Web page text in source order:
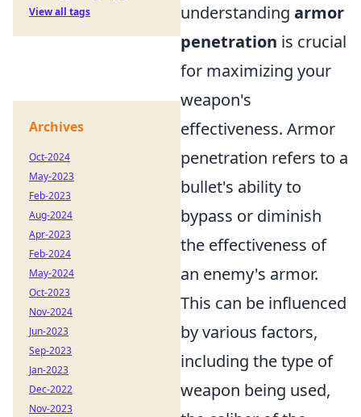
understanding armor
penetration is crucial
for maximizing your
weapon's
effectiveness. Armor
penetration refers to a
bullet's ability to
bypass or diminish
the effectiveness of
an enemy's armor.
This can be influenced
by various factors,
including the type of
weapon being used,
View all tags
Archives
Oct-2024
May-2023
Feb-2023
Aug-2024
Apr-2023
Feb-2024
May-2024
Oct-2023
Nov-2024
Jun-2023
Sep-2023
Jan-2023
Dec-2022
Nov-2023